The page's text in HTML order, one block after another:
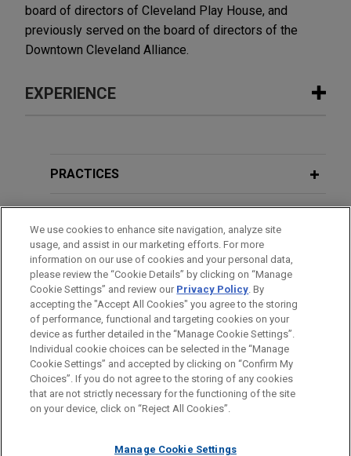
board of directors of Cleveland Play House, and
previously served on the board of directors of the
Downtown Cleveland Alliance.
EXPERIENCE
TriMas sells Aerospace segment
Tinicum L.P.
Hexagon sells Design & Engineering
business to Cadence
Jones Day advised Hexagon AB in the €2.7 billion
sale of its Design & Engineering business, which
includes the business formerly known as MSC
Software, to Cadence Design Systems.
Jones Day advised JENSEN North America, a
PRACTICES
EDUCATION
BAR & COURT ADMISSIONS
Before sending, please note:
Information on www.jonesday.comis for general use and is not
legal advice. The mailing of this email is not intended to create,
relationship. Anything that you send to anyone at our Firm will
ATTORNEY ADVERTISING CONTACT US
DISCLAIMERS
FRAUD NOTICE
PRIVACY COPYRIGHT
We use cookies to enhance site navigation, analyze site
usage, and assist in our marketing efforts. For more
information on our use of cookies and your personal data,
please review the “Cookie Details” by clicking on “Manage
Cookie Settings” and review our Privacy Policy. By
accepting the "Accept All Cookies" you agree to the storing
of performance, functional and targeting cookies on your
device as further detailed in the “Manage Cookie Settings”.
Individual cookie choices can be selected in the “Manage
Cookie Settings” and accepted by clicking on “Confirm My
Choices”. If you do not agree to the storing of any cookies
that are not strictly necessary for the functioning of the site
on your device, click on “Reject All Cookies”.
Manage Cookie Settings